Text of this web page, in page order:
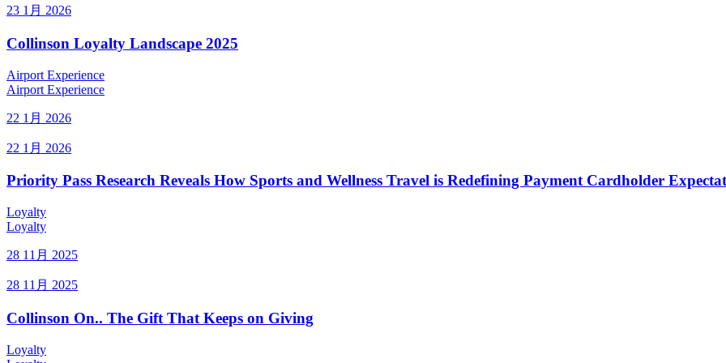
23 1月 2026
Collinson Loyalty Landscape 2025
Airport Experience
Airport Experience
22 1月 2026
22 1月 2026
Priority Pass Research Reveals How Sports and Wellness Travel is Redefining Payment Cardholder
Loyalty
Loyalty
28 11月 2025
28 11月 2025
Collinson On.. The Gift That Keeps on Giving
Loyalty